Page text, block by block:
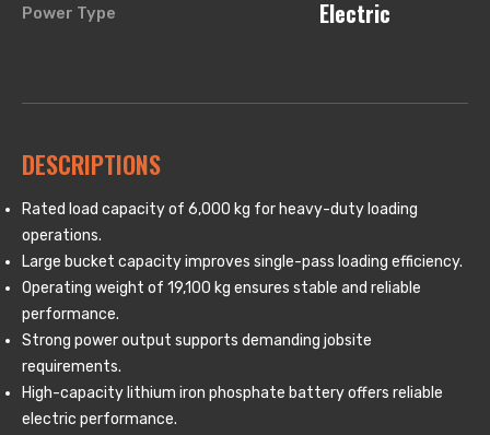
Power Type Electric
DESCRIPTIONS
Rated load capacity of 6,000 kg for heavy-duty loading
operations.
Large bucket capacity improves single-pass loading efficiency.
Operating weight of 19,100 kg ensures stable and reliable
performance.
Strong power output supports demanding jobsite
requirements.
High-capacity lithium iron phosphate battery offers reliable
electric performance.